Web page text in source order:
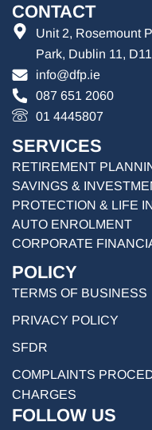
CONTACT
Unit 2, Rosemount
Park, Dublin 11,
info@dfp.ie
087 651 2060
01 4445807
SERVICES
RETIREMENT
SAVINGS &
PROTECTION & LIFE
AUTO ENROLMENT
CORPORATE
POLICY
TERMS OF BUSINESS
PRIVACY POLICY
SFDR
COMPLAINTS
CHARGES
FOLLOW US